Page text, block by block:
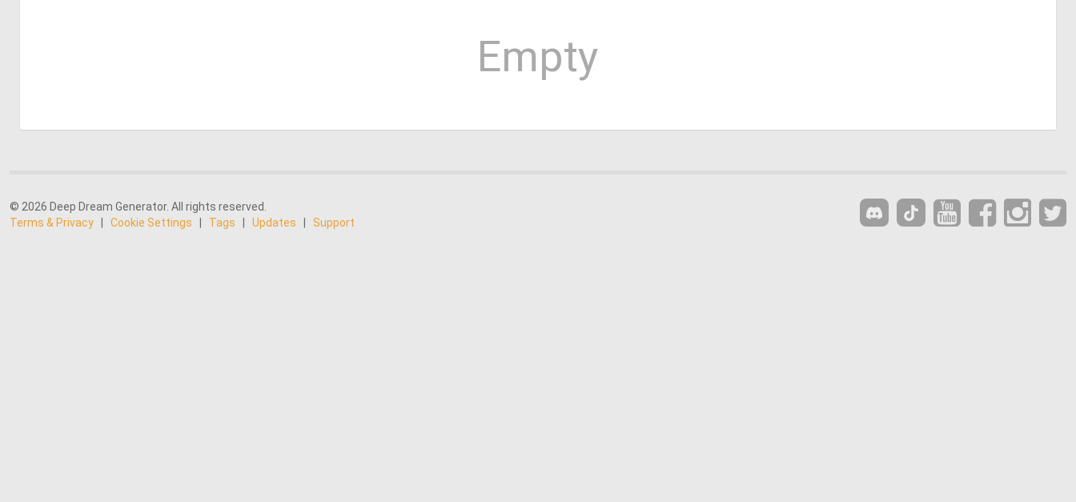
Empty
© 2026 Deep Dream Generator. All rights reserved.
Terms & Privacy
Cookie Settings Tags Updates Support